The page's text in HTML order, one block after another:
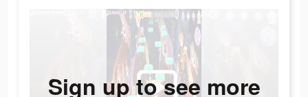
Sign up to see more